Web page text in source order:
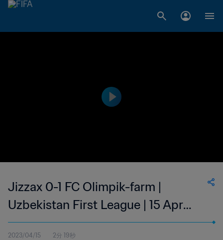
Jizzax 0-1 FC Olimpik-farm |
Uzbekistan First League | 15 Apr
2023
2023/04/15 2分 19秒